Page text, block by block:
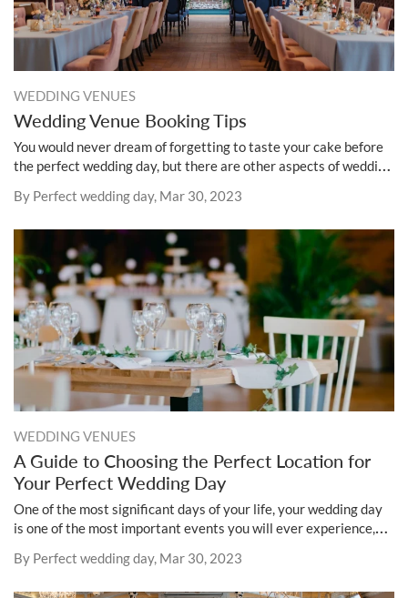
WEDDING VENUES
Wedding Venue Booking Tips
You would never dream of forgetting to taste your cake before
the perfect wedding day, but there are other aspects of wedding
By Perfect wedding day, Mar 30, 2023
WEDDING VENUES
A Guide to Choosing the Perfect Location for
Your Perfect Wedding Day
One of the most significant days of your life, your wedding day
is one of the most important events you will ever experience,
of a magical and unforgettable occasion for both you and your
By Perfect wedding day, Mar 30, 2023